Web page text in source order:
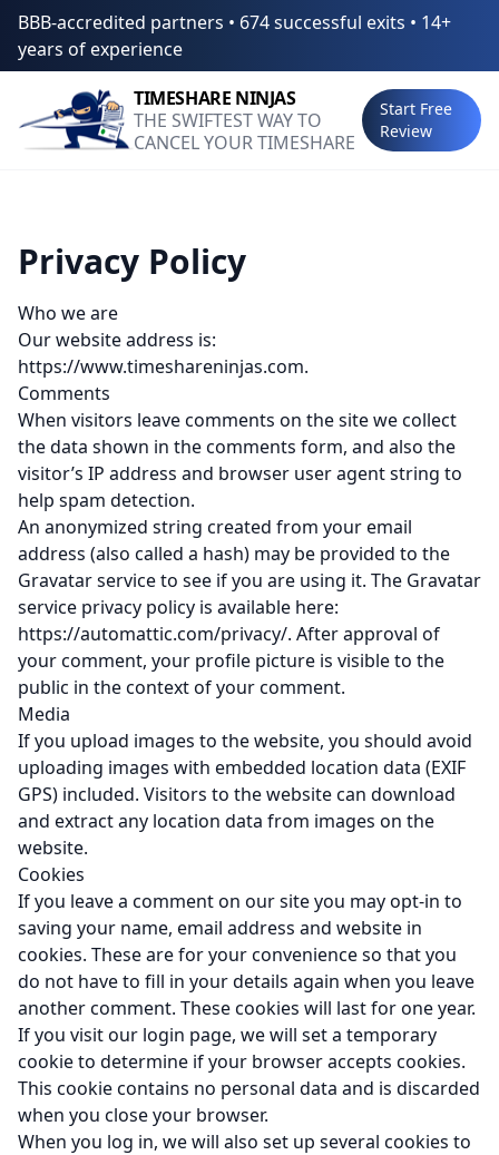
BBB-accredited partners • 674 successful exits • 14+
years of experience
TIMESHARE NINJAS
THE SWIFTEST WAY TO
CANCEL YOUR TIMESHARE
Start Free
Review
Privacy Policy
Who we are
Our website address is:
https://www.timeshareninjas.com.
Comments
When visitors leave comments on the site we collect
the data shown in the comments form, and also the
visitor’s IP address and browser user agent string to
help spam detection.
An anonymized string created from your email
address (also called a hash) may be provided to the
Gravatar service to see if you are using it. The Gravatar
service privacy policy is available here:
https://automattic.com/privacy/. After approval of
your comment, your profile picture is visible to the
public in the context of your comment.
Media
If you upload images to the website, you should avoid
uploading images with embedded location data (EXIF
GPS) included. Visitors to the website can download
and extract any location data from images on the
website.
Cookies
If you leave a comment on our site you may opt-in to
saving your name, email address and website in
cookies. These are for your convenience so that you
do not have to fill in your details again when you leave
another comment. These cookies will last for one year.
If you visit our login page, we will set a temporary
cookie to determine if your browser accepts cookies.
This cookie contains no personal data and is discarded
when you close your browser.
When you log in, we will also set up several cookies to